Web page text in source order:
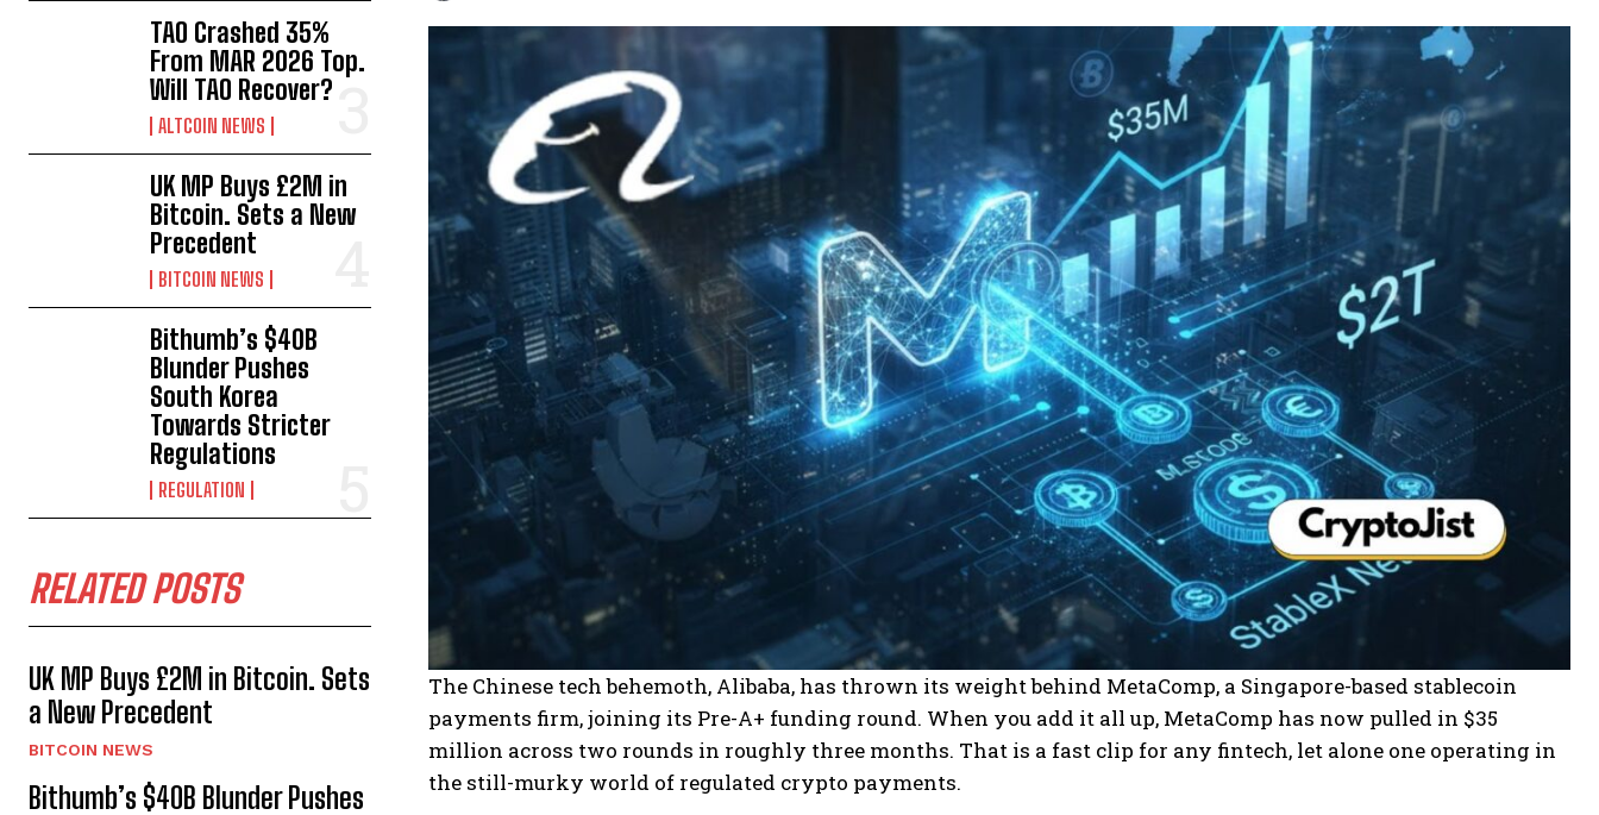
TAO Crashed 35%
From MAR 2026 Top.
Will TAO Recover?
ALTCOIN NEWS
UK MP Buys £2M in
Bitcoin. Sets a New
Precedent
BITCOIN NEWS
Bithumb’s $40B
Blunder Pushes
South Korea
Towards Stricter
Regulations
REGULATION
RELATED POSTS
UK MP Buys £2M in Bitcoin. Sets
a New Precedent
BITCOIN NEWS
Bithumb’s $40B Blunder Pushes
The Chinese tech behemoth, Alibaba, has thrown its weight behind MetaComp, a Singapore-based stablecoin
payments firm, joining its Pre-A+ funding round. When you add it all up, MetaComp has now pulled in $35
million across two rounds in roughly three months. That is a fast clip for any fintech, let alone one operating in
the still-murky world of regulated crypto payments.